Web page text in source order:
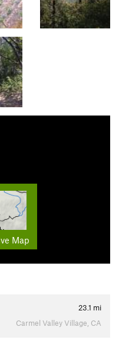
Map
23.1 mi
Carmel Valley Village, CA